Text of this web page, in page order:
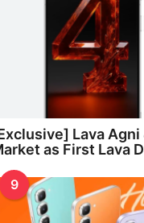
Lava
as First Lava
9